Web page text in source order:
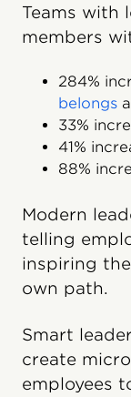
Teams with
members
284%
belongs
33%
41%
88%
Modern
telling
inspiring
own path.
Smart
create
employees